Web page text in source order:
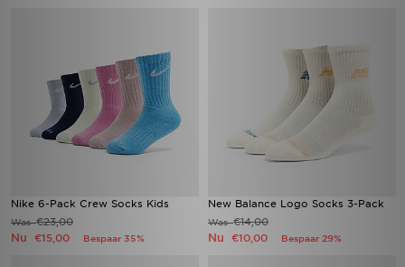
Nike 6-Pack Crew Socks Kids
Was€23,00
Nu €15,00 Bespaar 35%
New Balance Logo Socks 3-Pack
Was€14,00
Nu €10,00 Bespaar 29%